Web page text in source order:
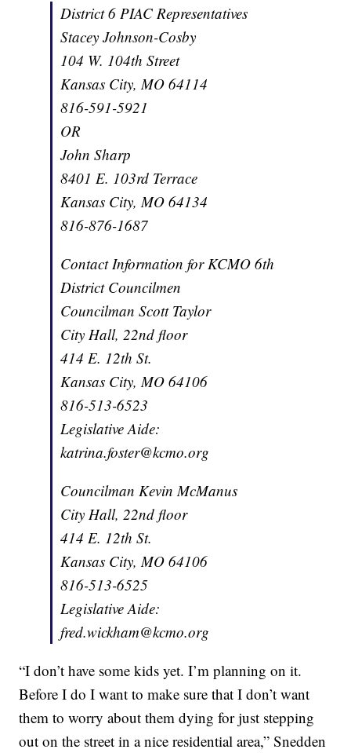
District 6 PIAC Representatives
Stacey Johnson-Cosby
104 W. 104th Street
Kansas City, MO 64114
816-591-5921
OR
John Sharp
8401 E. 103rd Terrace
Kansas City, MO 64134
816-876-1687
Contact Information for KCMO 6th
District Councilmen
Councilman Scott Taylor
City Hall, 22nd floor
414 E. 12th St.
Kansas City, MO 64106
816-513-6523
Legislative Aide:
katrina.foster@kcmo.org
Councilman Kevin McManus
City Hall, 22nd floor
414 E. 12th St.
Kansas City, MO 64106
816-513-6525
Legislative Aide:
fred.wickham@kcmo.org
“I don’t have some kids yet. I’m planning on it.
Before I do I want to make sure that I don’t want
them to worry about them dying for just stepping
out on the street in a nice residential area,” Snedden